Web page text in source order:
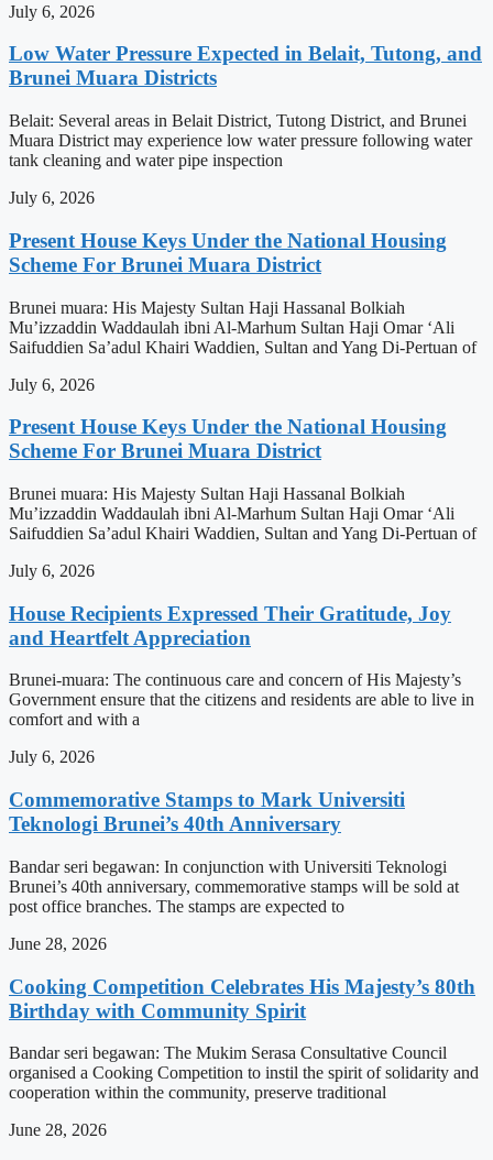
July 6, 2026
Low Water Pressure Expected in Belait, Tutong, and
Brunei Muara Districts
Belait: Several areas in Belait District, Tutong District, and Brunei
Muara District may experience low water pressure following water
tank cleaning and water pipe inspection
July 6, 2026
Present House Keys Under the National Housing
Scheme For Brunei Muara District
Brunei muara: His Majesty Sultan Haji Hassanal Bolkiah
Mu’izzaddin Waddaulah ibni Al-Marhum Sultan Haji Omar ‘Ali
Saifuddien Sa’adul Khairi Waddien, Sultan and Yang Di-Pertuan of
July 6, 2026
Present House Keys Under the National Housing
Scheme For Brunei Muara District
Brunei muara: His Majesty Sultan Haji Hassanal Bolkiah
Mu’izzaddin Waddaulah ibni Al-Marhum Sultan Haji Omar ‘Ali
Saifuddien Sa’adul Khairi Waddien, Sultan and Yang Di-Pertuan of
July 6, 2026
House Recipients Expressed Their Gratitude, Joy
and Heartfelt Appreciation
Brunei-muara: The continuous care and concern of His Majesty’s
Government ensure that the citizens and residents are able to live in
comfort and with a
July 6, 2026
Commemorative Stamps to Mark Universiti
Teknologi Brunei’s 40th Anniversary
Bandar seri begawan: In conjunction with Universiti Teknologi
Brunei’s 40th anniversary, commemorative stamps will be sold at
post office branches. The stamps are expected to
June 28, 2026
Cooking Competition Celebrates His Majesty’s 80th
Birthday with Community Spirit
Bandar seri begawan: The Mukim Serasa Consultative Council
organised a Cooking Competition to instil the spirit of solidarity and
cooperation within the community, preserve traditional
June 28, 2026